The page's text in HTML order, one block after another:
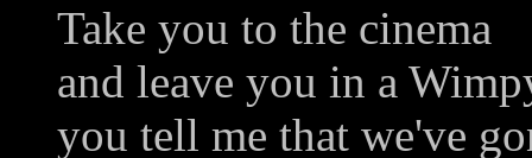
Take you to the cinema
and leave you in a
you tell me that we've